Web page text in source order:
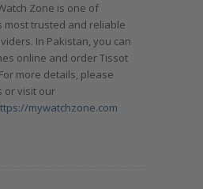
Zone is one of
most trusted and reliable
In Pakistan, you can
online and order Tissot
more details, please
or visit our
mywatchzone.com